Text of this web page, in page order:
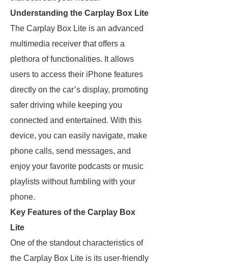
Understanding the Carplay Box Lite
The Carplay Box Lite is an advanced
multimedia receiver that offers a
plethora of functionalities. It allows
users to access their iPhone features
directly on the car’s display, promoting
safer driving while keeping you
connected and entertained. With this
device, you can easily navigate, make
phone calls, send messages, and
enjoy your favorite podcasts or music
playlists without fumbling with your
phone.
Key Features of the Carplay Box
Lite
One of the standout characteristics of
the Carplay Box Lite is its user-friendly